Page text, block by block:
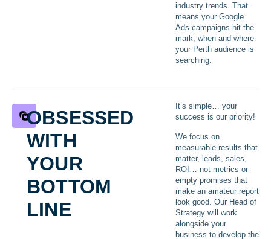
industry trends. That
means your Google
Ads campaigns hit the
mark, when and where
your Perth audience is
searching.
obsessed
with
your
bottom
line
It’s simple… your
success is our priority!
We focus on
measurable results that
matter, leads, sales,
ROI… not metrics or
empty promises that
make an amateur report
look good. Our Head of
Strategy will work
alongside your
business to develop the